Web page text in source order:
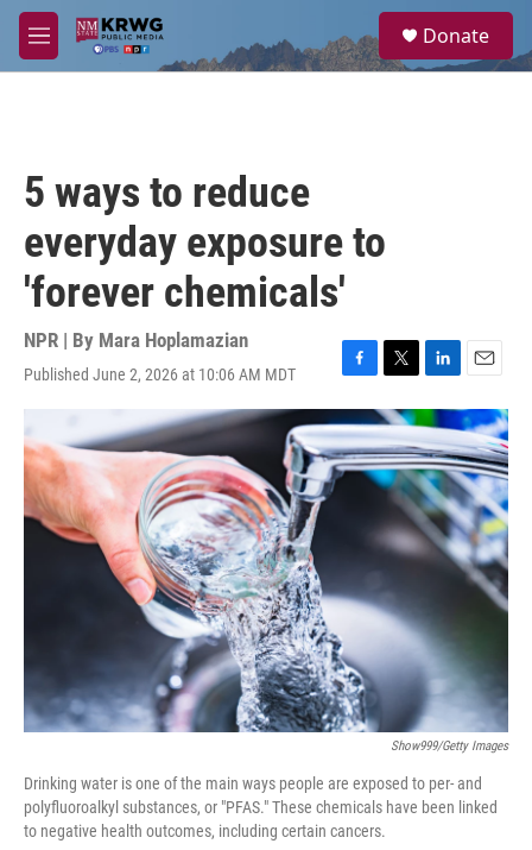
Skip to main content
M
e
a
Donate
5 ways to reduce
everyday exposure to
'forever chemicals'
NPR | By Mara Hoplamazian
Published June 2, 2026 at 10:06 AM MDT
F
a
c
e
b
T
w
i
t
t
e
L
i
n
k
e
d
I
n
E
m
a
i
l
Show999/Getty Images
Drinking water is one of the main ways people are exposed to per- and
polyfluoroalkyl substances, or "PFAS." These chemicals have been linked
to negative health outcomes, including certain cancers.